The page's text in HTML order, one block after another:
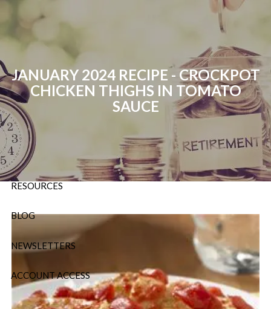
P: 724-588-9067
E
Info@OrsingerGroup.com
HOME
ABOUT
OUR SERVICES
RESOURCES
BLOG
NEWSLETTERS
ACCOUNT ACCESS
JANUARY 2024 RECIPE - CROCKPOT
CHICKEN THIGHS IN TOMATO
SAUCE